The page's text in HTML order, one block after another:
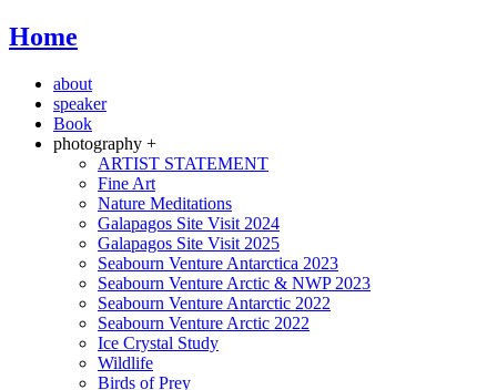
Home
about
speaker
Book
photography +
ARTIST STATEMENT
Fine Art
Nature Meditations
Galapagos Site Visit 2024
Galapagos Site Visit 2025
Seabourn Venture Antarctica 2023
Seabourn Venture Arctic & NWP 2023
Seabourn Venture Antarctic 2022
Seabourn Venture Arctic 2022
Ice Crystal Study
Wildlife
Birds of Prey